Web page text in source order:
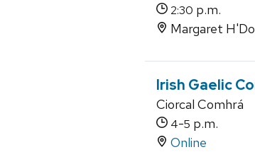
2:30 p.m.
Margaret
Irish Gaelic
Ciorcal Comhrá
4-5 p.m.
Online